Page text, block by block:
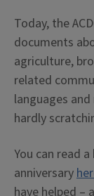
Today, the
documents
agriculture,
related
languages
hardly
You can read
anniversary
have helped –